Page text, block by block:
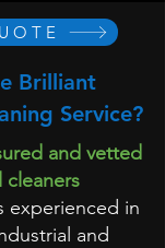
Brilliant
Service?
and vetted
cleaners
experienced in
and